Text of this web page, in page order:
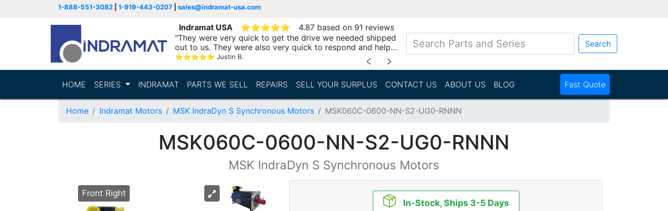
1-888-551-3082 1-919-443-0207 sales@indramat-usa.com
Indramat USA ⭐⭐⭐⭐⭐
4.87 based on 91 reviews
"They were very quick to get the drive we needed shipped
out to us. They were also very quick to respond and help
with..."
⭐⭐⭐⭐⭐ Justin B. ﹤ ﹥
Search
HOME SERIES INDRAMAT PARTS WE SELL REPAIRS SELL YOUR SURPLUS CONTACT US ABOUT US BLOG Fast Quote
Home Indramat Motors MSK IndraDyn S Synchronous Motors MSK060C-0600-NN-S2-UG0-RNNN
MSK060C-0600-NN-S2-UG0-RNNN
MSK IndraDyn S Synchronous Motors
Front Right
In-Stock, Ships 3-5 Days